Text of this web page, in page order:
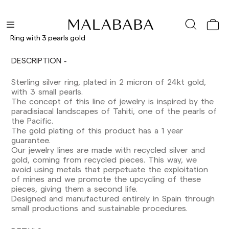
Ring with 3 pearls gold
DESCRIPTION
Sterling silver ring, plated in 2 micron of 24kt gold,
with 3 small pearls.
The concept of this line of jewelry is inspired by the
paradisiacal landscapes of Tahiti, one of the pearls of
the Pacific.
The gold plating of this product has a 1 year
guarantee.
Our jewelry lines are made with recycled silver and
gold, coming from recycled pieces. This way, we
avoid using metals that perpetuate the exploitation
of mines and we promote the upcycling of these
pieces, giving them a second life.
Designed and manufactured entirely in Spain through
small productions and sustainable procedures.
Shipments to Spain:
Peninsula: 1-3 working days. Except pre-
orders.
Balearic Islands: 2-5 working days. Except
pre-orders.
Canarias, Ceuta and Melilla: 7-10 working days.
Except pre-orders.
Europe: 3-5 working days. Except pre-orders.
US: 5-7 working days
Shipments outside the European Community:
from 10-13 working days. Except pre-orders.